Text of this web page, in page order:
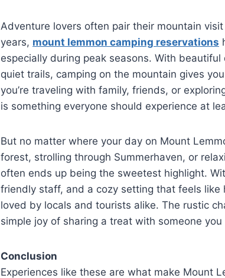
Adventure lovers often pair their mountain
years, mount lemmon camping reservations
especially during peak seasons. With
quiet trails, camping on the mountain gives
you’re traveling with family, friends, or
is something everyone should experience at
But no matter where your day on Mount
forest, strolling through Summerhaven, or
often ends up being the sweetest highlight.
friendly staff, and a cozy setting that feels like
loved by locals and tourists alike. The rustic
simple joy of sharing a treat with someone
Conclusion
Experiences like these are what make Mount